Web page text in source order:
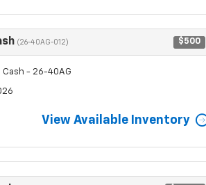
(26-40AG-012) $500
Cash - 26-40AG
View Available Inventory